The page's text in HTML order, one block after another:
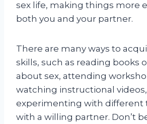
sex life, making things more
both you and your partner.
There are many ways to
skills, such as reading books
about sex, attending
watching instructional
experimenting with different
with a willing partner. Don’t